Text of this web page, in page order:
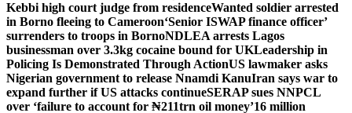
Kebbi high court judge from residenceWanted soldier arrested
in Borno fleeing to Cameroon‘Senior ISWAP finance officer’
surrenders to troops in BornoNDLEA arrests Lagos
businessman over 3.3kg cocaine bound for UKLeadership in
Policing Is Demonstrated Through ActionUS lawmaker asks
Nigerian government to release Nnamdi KanuIran says war to
expand further if US attacks continueSERAP sues NNPCL
over ‘failure to account for ₦211trn oil money’16 million